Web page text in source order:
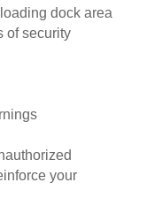
dock area
of security
your